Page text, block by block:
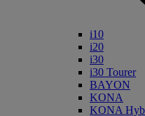
i10
i20
i30
i30 Tourer
BAYON
KONA
KONA